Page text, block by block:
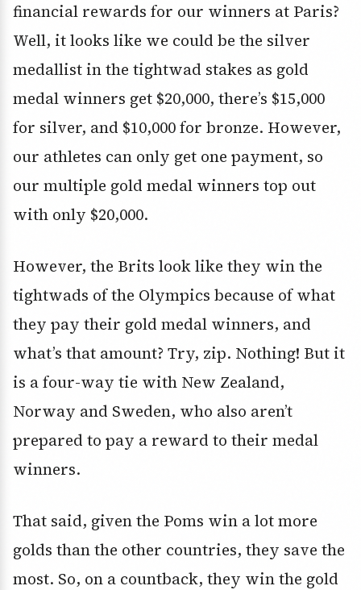
financial rewards for our winners at Paris?
Well, it looks like we could be the silver
medallist in the tightwad stakes as gold
medal winners get $20,000, there’s $15,000
for silver, and $10,000 for bronze. However,
our athletes can only get one payment, so
our multiple gold medal winners top out
with only $20,000.
However, the Brits look like they win the
tightwads of the Olympics because of what
they pay their gold medal winners, and
what’s that amount? Try, zip. Nothing! But it
is a four-way tie with New Zealand,
Norway and Sweden, who also aren’t
prepared to pay a reward to their medal
winners.
That said, given the Poms win a lot more
golds than the other countries, they save the
most. So, on a countback, they win the gold